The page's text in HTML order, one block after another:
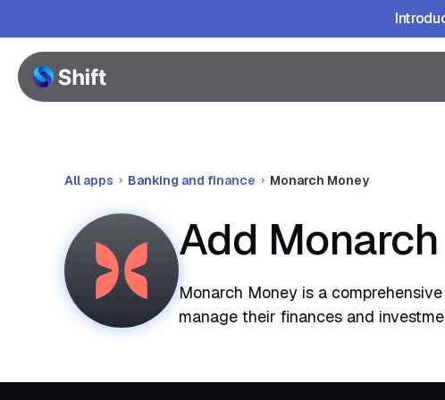
All apps Banking and finance Monarch Money
Add
Monarch Money is a
manage their finances and